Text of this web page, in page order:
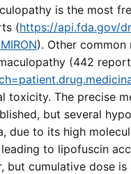
is the most
(https://api.fda.gov/
). Other
(442
The precise
but several
due to its high
to lipofuscin
but cumulative dose